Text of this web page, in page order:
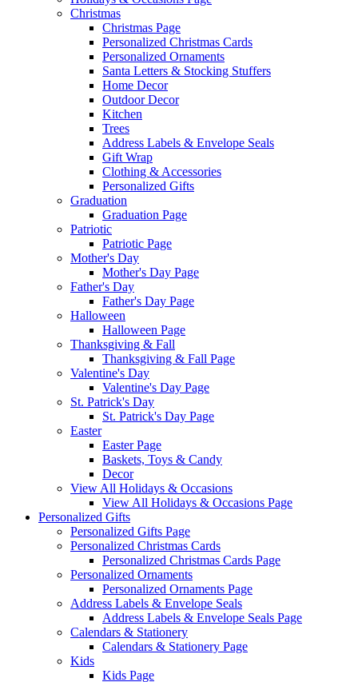
Christmas
Christmas Page
Personalized Christmas Cards
Personalized Ornaments
Santa Letters & Stocking Stuffers
Home Decor
Outdoor Decor
Kitchen
Trees
Address Labels & Envelope Seals
Gift Wrap
Clothing & Accessories
Personalized Gifts
Graduation
Graduation Page
Patriotic
Patriotic Page
Mother's Day
Mother's Day Page
Father's Day
Father's Day Page
Halloween
Halloween Page
Thanksgiving & Fall
Thanksgiving & Fall Page
Valentine's Day
Valentine's Day Page
St. Patrick's Day
St. Patrick's Day Page
Easter
Easter Page
Baskets, Toys & Candy
Decor
View All Holidays & Occasions
View All Holidays & Occasions Page
Personalized Gifts
Personalized Gifts Page
Personalized Christmas Cards
Personalized Christmas Cards Page
Personalized Ornaments
Personalized Ornaments Page
Address Labels & Envelope Seals
Address Labels & Envelope Seals Page
Calendars & Stationery
Calendars & Stationery Page
Kids
Kids Page